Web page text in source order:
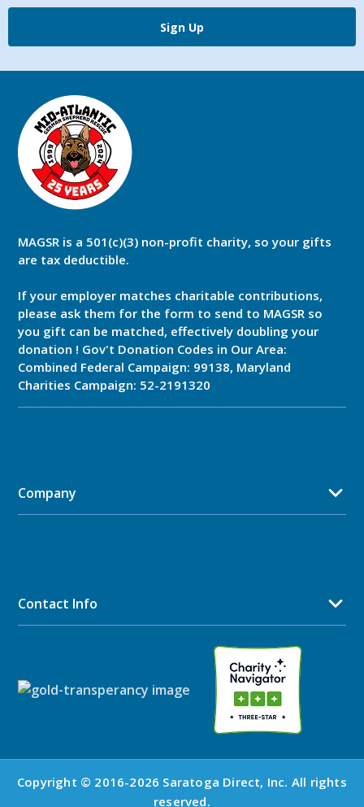
Sign Up
MAGSR is a 501(c)(3) non-profit charity, so your gifts
are tax deductible.
If your employer matches charitable contributions,
please ask them for the form to send to MAGSR so
you gift can be matched, effectively doubling your
donation ! Gov't Donation Codes in Our Area:
Combined Federal Campaign: 99138, Maryland
Charities Campaign: 52-2191320
Company
Contact Info
Copyright © 2016-2026 Saratoga Direct, Inc. All rights
reserved.